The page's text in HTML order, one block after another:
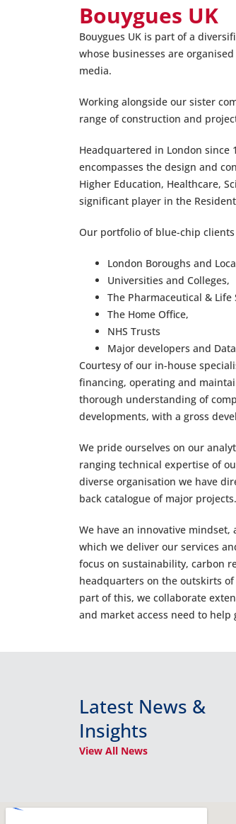
Bouygues UK
Bouygues UK is part of a
whose businesses are
media.
Working alongside our sister
range of construction and
Headquartered in London since
encompasses the design and
Higher Education, Healthcare,
significant player in the
Our portfolio of blue-chip
London Boroughs and
Universities and Colleges,
The Pharmaceutical &
The Home Office,
NHS Trusts
Major developers and
Courtesy of our in-house
financing, operating and
thorough understanding of
developments, with a gross
We pride ourselves on our
ranging technical expertise of
diverse organisation we have
back catalogue of major projects.
We have an innovative
which we deliver our services
focus on sustainability, carbon
headquarters on the outskirts of
part of this, we collaborate
and market access need to help
Latest News &
Insights
View All News